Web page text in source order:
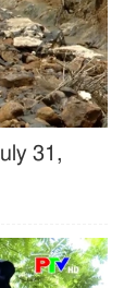
31,